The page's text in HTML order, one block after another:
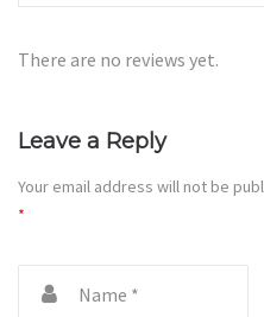
There are no reviews yet.
Leave a Reply
Your email address will not be
*